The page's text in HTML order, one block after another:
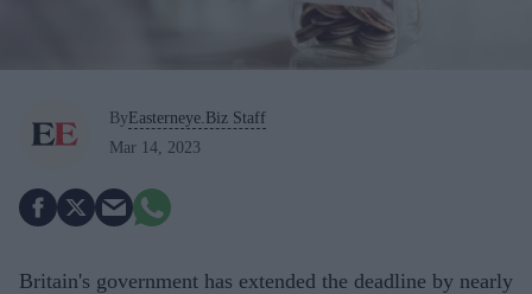
By Easterneye.Biz Staff
Mar 14, 2023
Britain's government has extended the deadline by nearly